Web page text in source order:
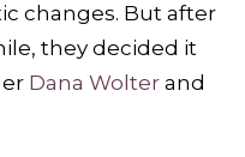
changes. But after
they decided it
Dana Wolter and